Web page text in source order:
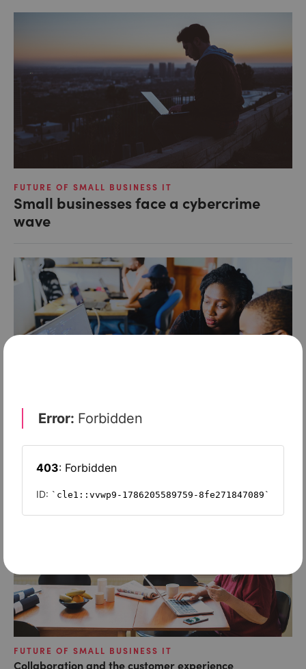
FUTURE OF SMALL BUSINESS IT
Small businesses face a cybercrime
wave
FUTURE OF SMALL BUSINESS IT
How small firms can beat the hackers
FUTURE OF SMALL BUSINESS IT
Collaboration and the customer experience